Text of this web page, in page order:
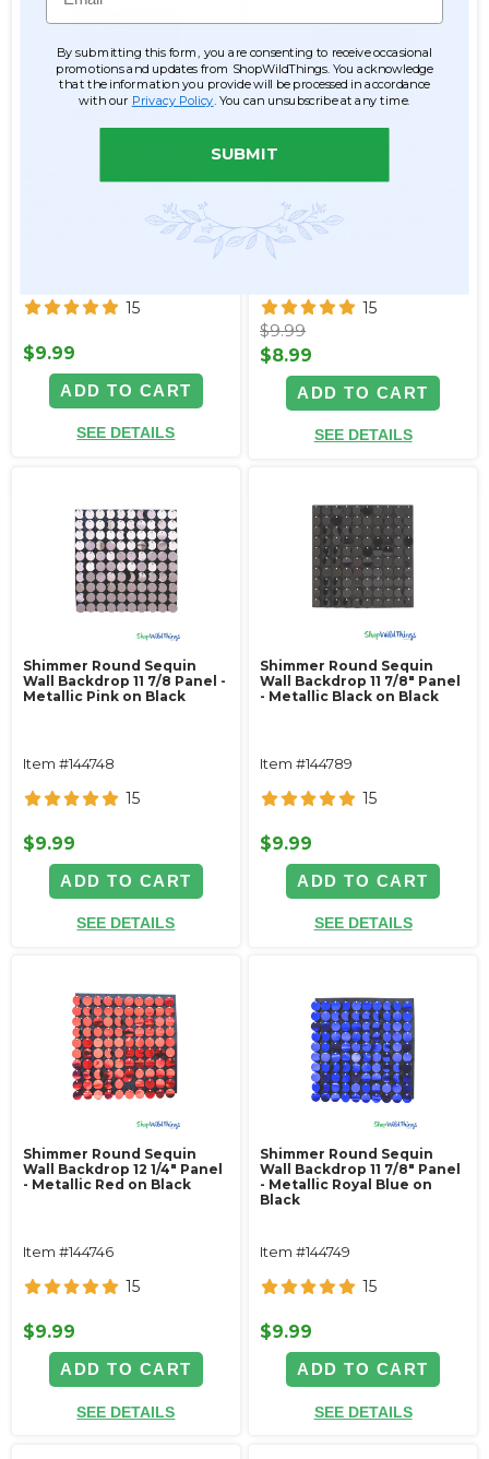
- Metallic Iridescent
Holographic Rainbow on
15
$9.99
ADD TO CART
SEE DETAILS
- Metallic Glitter
Holographic Glitter Spot
Rainbow on Black
15
$9.99
$8.99
ADD TO CART
SEE DETAILS
Shimmer Round Sequin
Wall Backdrop 11 7/8 Panel -
Metallic Pink on Black
Item #144748
15
$9.99
ADD TO CART
SEE DETAILS
Shimmer Round Sequin
Wall Backdrop 11 7/8" Panel
- Metallic Black on Black
Item #144789
15
$9.99
ADD TO CART
SEE DETAILS
Shimmer Round Sequin
Wall Backdrop 12 1/4" Panel
- Metallic Red on Black
Item #144746
15
$9.99
ADD TO CART
SEE DETAILS
Shimmer Round Sequin
Wall Backdrop 11 7/8" Panel
- Metallic Royal Blue on
Black
Item #144749
15
$9.99
ADD TO CART
SEE DETAILS
By submitting this form, you are consenting to receive occasional
promotions and updates from ShopWildThings. You acknowledge
that the information you provide will be processed in accordance
with our Privacy Policy . You can unsubscribe at any time.
SUBMIT